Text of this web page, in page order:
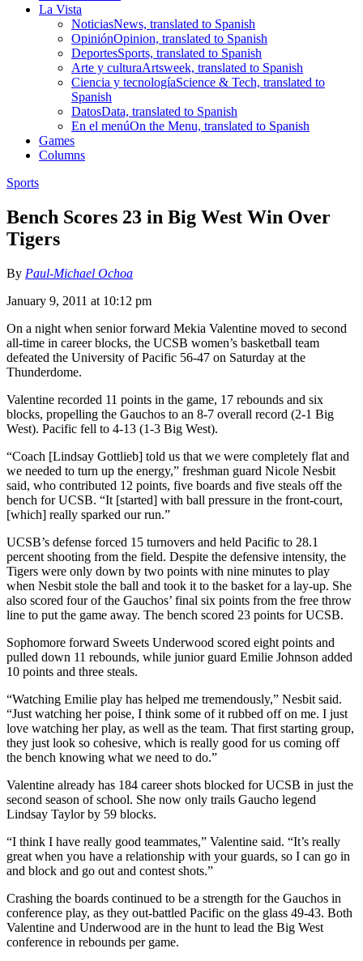
La Vista
NoticiasNews, translated to Spanish
OpiniónOpinion, translated to Spanish
DeportesSports, translated to Spanish
Arte y culturaArtsweek, translated to Spanish
Ciencia y tecnologíaScience & Tech, translated to
Spanish
DatosData, translated to Spanish
En el menúOn the Menu, translated to Spanish
Games
Columns
Sports
Bench Scores 23 in Big West Win Over
Tigers
By Paul-Michael Ochoa
January 9, 2011 at 10:12 pm
On a night when senior forward Mekia Valentine moved to second
all-time in career blocks, the UCSB women’s basketball team
defeated the University of Pacific 56-47 on Saturday at the
Thunderdome.
Valentine recorded 11 points in the game, 17 rebounds and six
blocks, propelling the Gauchos to an 8-7 overall record (2-1 Big
West). Pacific fell to 4-13 (1-3 Big West).
“Coach [Lindsay Gottlieb] told us that we were completely flat and
we needed to turn up the energy,” freshman guard Nicole Nesbit
said, who contributed 12 points, five boards and five steals off the
bench for UCSB. “It [started] with ball pressure in the front-court,
[which] really sparked our run.”
UCSB’s defense forced 15 turnovers and held Pacific to 28.1
percent shooting from the field. Despite the defensive intensity, the
Tigers were only down by two points with nine minutes to play
when Nesbit stole the ball and took it to the basket for a lay-up. She
also scored four of the Gauchos’ final six points from the free throw
line to put the game away. The bench scored 23 points for UCSB.
Sophomore forward Sweets Underwood scored eight points and
pulled down 11 rebounds, while junior guard Emilie Johnson added
10 points and three steals.
“Watching Emilie play has helped me tremendously,” Nesbit said.
“Just watching her poise, I think some of it rubbed off on me. I just
love watching her play, as well as the team. That first starting group,
they just look so cohesive, which is really good for us coming off
the bench knowing what we need to do.”
Valentine already has 184 career shots blocked for UCSB in just the
second season of school. She now only trails Gaucho legend
Lindsay Taylor by 59 blocks.
“I think I have really good teammates,” Valentine said. “It’s really
great when you have a relationship with your guards, so I can go in
and block and go out and contest shots.”
Crashing the boards continued to be a strength for the Gauchos in
conference play, as they out-battled Pacific on the glass 49-43. Both
Valentine and Underwood are in the hunt to lead the Big West
conference in rebounds per game.